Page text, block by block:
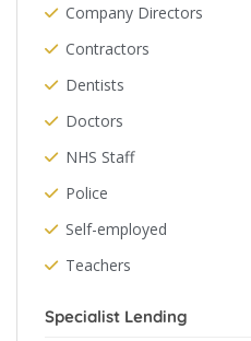
Company Directors
Contractors
Dentists
Doctors
NHS Staff
Police
Self-employed
Teachers
Specialist Lending